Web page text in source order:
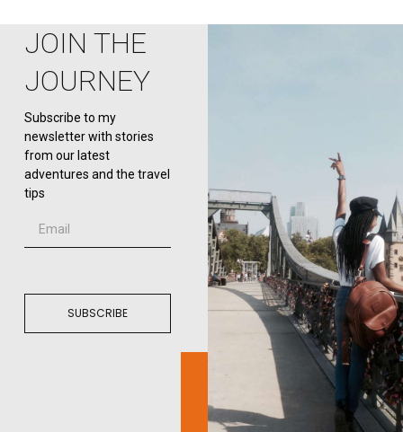
JOIN THE
JOURNEY
Subscribe to my
newsletter with stories
from our latest
adventures and the travel
tips
SUBSCRIBE